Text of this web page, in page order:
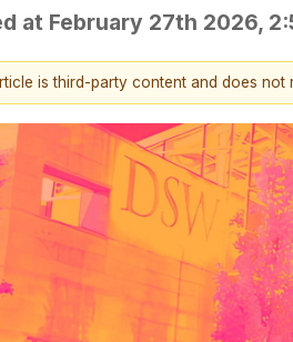
at February 27th 2026,
is third-party content and does not